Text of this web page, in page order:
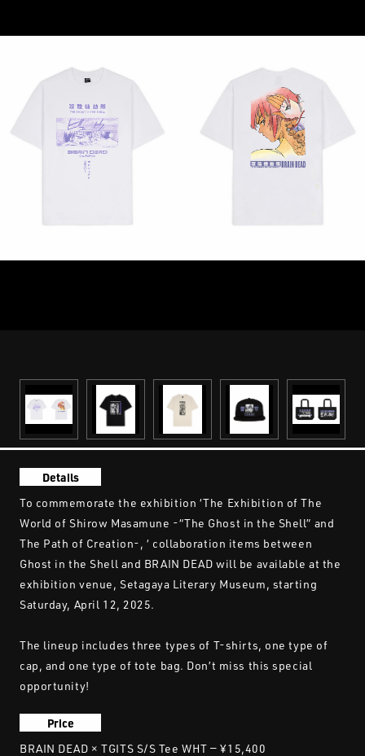
CONTACT PRIVACY POLICY
Details
To commemorate the exhibition ‘The Exhibition of The
World of Shirow Masamune -“The Ghost in the Shell” and
The Path of Creation-, ‘ collaboration items between
Ghost in the Shell and BRAIN DEAD will be available at the
exhibition venue, Setagaya Literary Museum, starting
Saturday, April 12, 2025.
The lineup includes three types of T-shirts, one type of
cap, and one type of tote bag. Don’t miss this special
opportunity!
Price
BRAIN DEAD × TGITS S/S Tee WHT — ¥15,400